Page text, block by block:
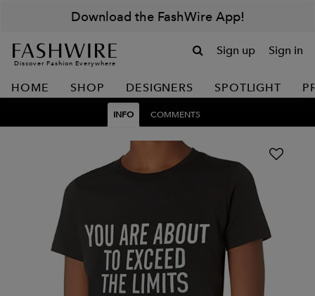
Download the FashWire App!
Discover Fashion Everywhere
Sign up Sign in
HOME SHOP DESIGNERS SPOTLIGHT
INFO COMMENTS